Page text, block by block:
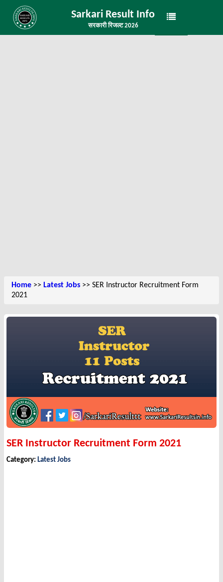
Sarkari Result Info
सरकारी रिजल्ट 2026
Home >> Latest Jobs >> SER Instructor Recruitment Form
2021
SER Instructor Recruitment Form 2021
Category: Latest Jobs